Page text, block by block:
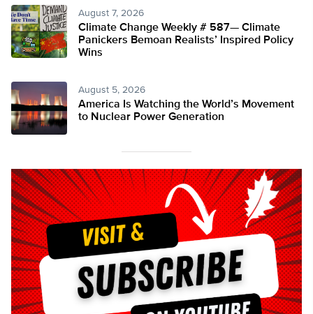
August 7, 2026
Climate Change Weekly # 587— Climate
Panickers Bemoan Realists’ Inspired Policy
Wins
August 5, 2026
America Is Watching the World’s Movement
to Nuclear Power Generation